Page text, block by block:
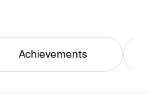
Achievements